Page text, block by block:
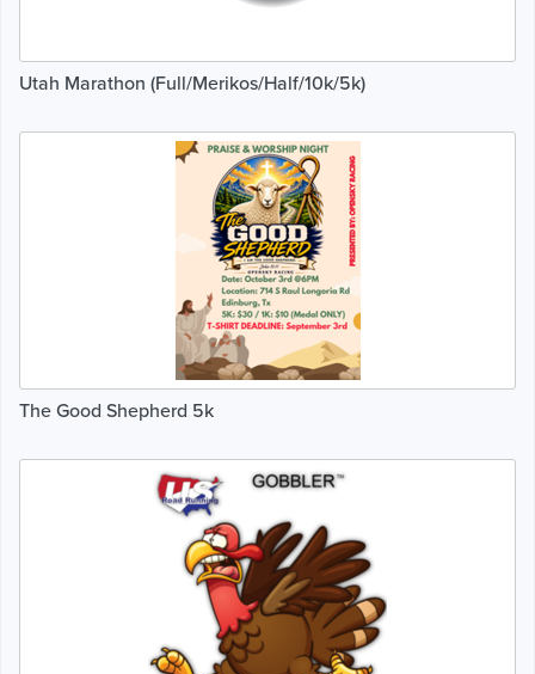
Utah Marathon (Full/Merikos/Half/10k/5k)
The Good Shepherd 5k